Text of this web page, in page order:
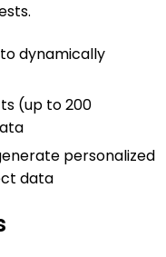
dynamically
(up to 200
personalized
data